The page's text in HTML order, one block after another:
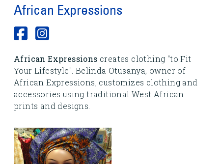
African Expressions
African Expressions creates clothing "to Fit
Your Lifestyle". Belinda Otusanya, owner of
African Expressions, customizes clothing and
accessories using traditional West African
prints and designs.